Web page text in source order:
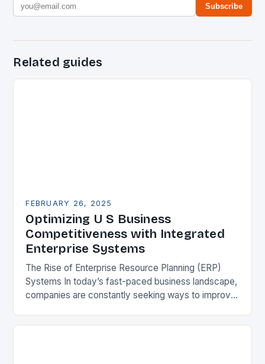
Subscribe
Related guides
FEBRUARY 26, 2025
Optimizing U S Business
Competitiveness with Integrated
Enterprise Systems
The Rise of Enterprise Resource Planning (ERP)
Systems In today’s fast-paced business landscape,
companies are constantly seeking ways to improve
Enterprise Resource…